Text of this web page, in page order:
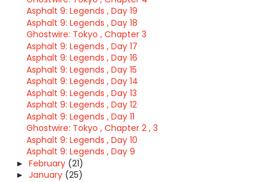
Asphalt 9: Legends , Day 19
Asphalt 9: Legends , Day 18
Ghostwire: Tokyo , Chapter 3
Asphalt 9: Legends , Day 17
Asphalt 9: Legends , Day 16
Asphalt 9: Legends , Day 15
Asphalt 9: Legends , Day 14
Asphalt 9: Legends , Day 13
Asphalt 9: Legends , Day 12
Asphalt 9: Legends , Day 11
Ghostwire: Tokyo , Chapter 2 , 3
Asphalt 9: Legends , Day 10
Asphalt 9: Legends , Day 9
► February (21)
► January (25)